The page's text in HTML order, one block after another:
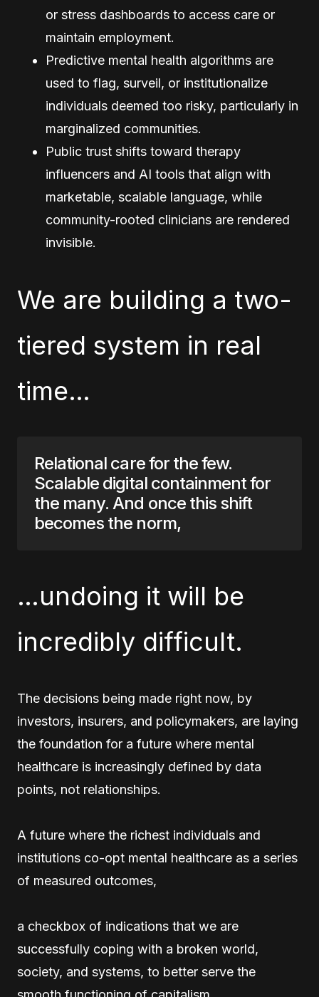
or stress dashboards to access care or
maintain employment.
Predictive mental health algorithms are
used to flag, surveil, or institutionalize
individuals deemed too risky, particularly in
marginalized communities.
Public trust shifts toward therapy
influencers and AI tools that align with
marketable, scalable language, while
community-rooted clinicians are rendered
invisible.
We are building a two-
tiered system in real
time…
Relational care for the few.
Scalable digital containment for
the many. And once this shift
becomes the norm,
…undoing it will be
incredibly difficult.
The decisions being made right now, by
investors, insurers, and policymakers, are laying
the foundation for a future where mental
healthcare is increasingly defined by data
points, not relationships.
A future where the richest individuals and
institutions co-opt mental healthcare as a series
of measured outcomes,
a checkbox of indications that we are
successfully coping with a broken world,
society, and systems, to better serve the